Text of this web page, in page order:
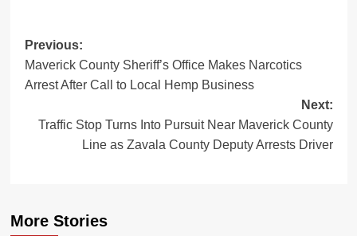
Post
navigation
Previous:
Maverick County Sheriff’s Office Makes Narcotics
Arrest After Call to Local Hemp Business
Next:
Traffic Stop Turns Into Pursuit Near Maverick County
Line as Zavala County Deputy Arrests Driver
More Stories